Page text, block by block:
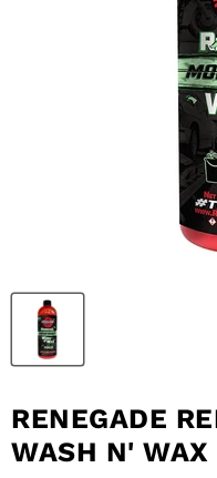
RENEGADE
WASH N' WAX